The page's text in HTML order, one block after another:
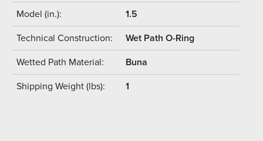
Model (in.): 1.5
Technical Construction: Wet Path O-Ring
Wetted Path Material: Buna
Shipping Weight (lbs): 1